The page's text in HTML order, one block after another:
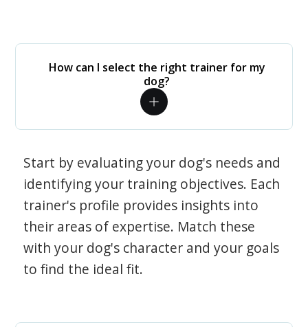
How can I select the right trainer for my
dog?
Start by evaluating your dog's needs and
identifying your training objectives. Each
trainer's profile provides insights into
their areas of expertise. Match these
with your dog's character and your goals
to find the ideal fit.